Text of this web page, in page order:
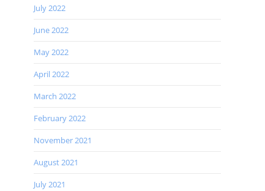
July 2022
June 2022
May 2022
April 2022
March 2022
February 2022
November 2021
August 2021
July 2021